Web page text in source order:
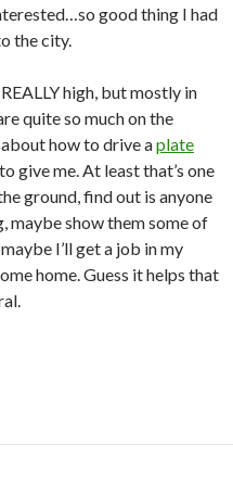
good thing I had
the city.
high, but mostly in
quite so much on the
how to drive aplate
give me. At least that’s one
ground, find out is anyone
maybe show them some of
I’ll get a job in my
home. Guess it helps that